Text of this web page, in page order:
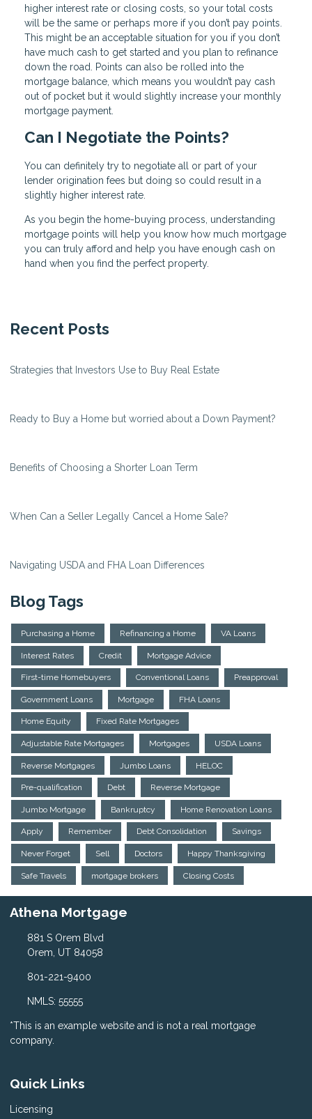
higher interest rate or closing costs, so your total costs
will be the same or perhaps more if you don’t pay points.
This might be an acceptable situation for you if you don’t
have much cash to get started and you plan to refinance
down the road. Points can also be rolled into the
mortgage balance, which means you wouldn’t pay cash
out of pocket but it would slightly increase your monthly
mortgage payment.
Can I Negotiate the Points?
You can definitely try to negotiate all or part of your
lender origination fees but doing so could result in a
slightly higher interest rate.
As you begin the home-buying process, understanding
mortgage points will help you know how much mortgage
you can truly afford and help you have enough cash on
hand when you find the perfect property.
Recent Posts
Strategies that Investors Use to Buy Real Estate
Ready to Buy a Home but worried about a Down Payment?
Benefits of Choosing a Shorter Loan Term
When Can a Seller Legally Cancel a Home Sale?
Navigating USDA and FHA Loan Differences
Blog Tags
Purchasing a Home Refinancing a Home VA Loans
Interest Rates Credit Mortgage Advice
First-time Homebuyers Conventional Loans Preapproval
Government Loans Mortgage FHA Loans
Home Equity Fixed Rate Mortgages
Adjustable Rate Mortgages Mortgages USDA Loans
Reverse Mortgages Jumbo Loans HELOC
Pre-qualification Debt Reverse Mortgage
Jumbo Mortgage Bankruptcy Home Renovation Loans
Apply Remember Debt Consolidation Savings
Never Forget Sell Doctors Happy Thanksgiving
Safe Travels mortgage brokers Closing Costs
Athena Mortgage
881 S Orem Blvd
Orem, UT 84058
801-221-9400
NMLS: 55555
*This is an example website and is not a real mortgage
company.
Quick Links
Licensing